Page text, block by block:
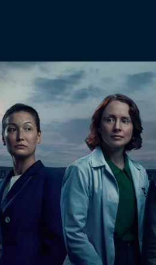
Dramas, Comedies, Mystery,
Lifestyle and